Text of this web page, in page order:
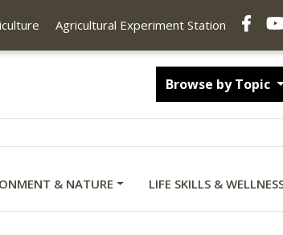
Agricultural Experiment Station
Browse by Topic
& NATURE LIFE SKILLS &